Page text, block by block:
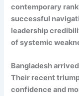
contemporary
successful
leadership
of systemic
Bangladesh
Their recent
confidence and